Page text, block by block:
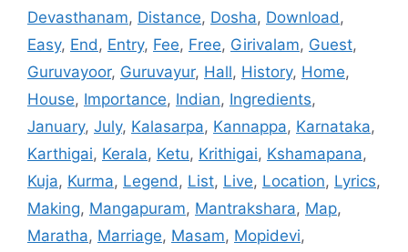
Devasthanam, Distance, Dosha, Download ,
Easy, End , Entry, Fee, Free, Girivalam, Guest,
Guruvayoor, Guruvayur, Hall, History, Home,
House, Importance, Indian, Ingredients,
January, July, Kalasarpa, Kannappa, Karnataka,
Karthigai, Kerala, Ketu, Krithigai, Kshamapana,
Kuja, Kurma, Legend , List, Live, Location, Lyrics,
Making, Mangapuram, Mantrakshara, Map,
Maratha, Marriage, Masam, Mopidevi,